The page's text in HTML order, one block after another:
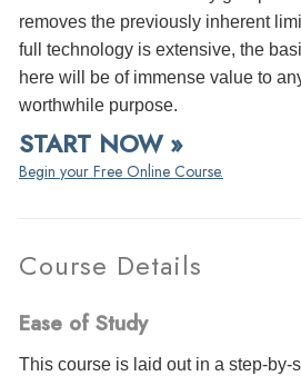
removes the previously inherent
full technology is extensive, the
here will be of immense value to
worthwhile purpose.
START NOW »
Begin your Free Online Course.
Course Details
Ease of Study
This course is laid out in a step-by-